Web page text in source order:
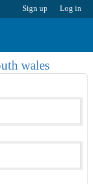
Sign up Log in
wales